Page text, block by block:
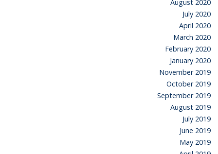
August 2020
July 2020
April 2020
March 2020
February 2020
January 2020
November 2019
October 2019
September 2019
August 2019
July 2019
June 2019
May 2019